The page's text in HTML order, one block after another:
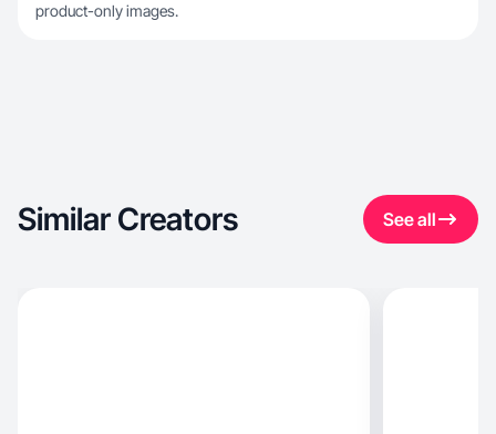
product-only images.
Similar Creators See all